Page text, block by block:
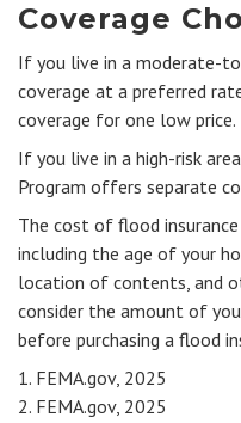
Coverage
If you live in a moderate-
coverage at a preferred
coverage for one low price.
If you live in a high-risk
Program offers separate
The cost of flood
including the age of your
location of contents, and
consider the amount of
before purchasing a flood
1. FEMA.gov, 2025
2. FEMA.gov, 2025